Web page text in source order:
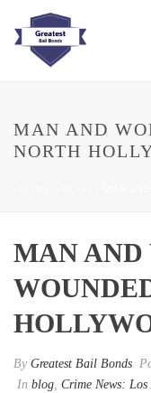
MAN AND
NORTH
MAN AND
By Greatest Bail Bonds
In blog, Crime News: